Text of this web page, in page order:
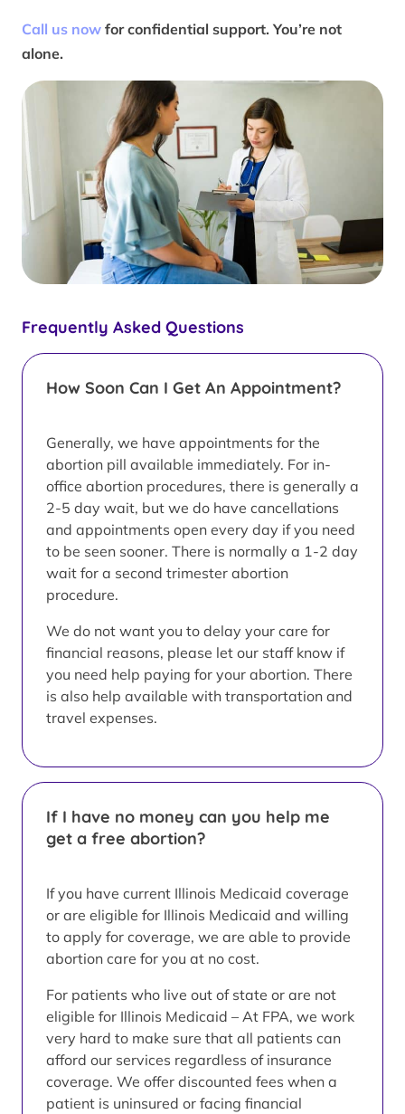
Frequently Asked Questions
How Soon Can I Get An Appointment?
Generally, we have appointments for the
abortion pill available immediately. For in-
office abortion procedures, there is generally a
2-5 day wait, but we do have cancellations
and appointments open every day if you need
to be seen sooner. There is normally a 1-2 day
wait for a second trimester abortion
procedure.
We do not want you to delay your care for
financial reasons, please let our staff know if
you need help paying for your abortion. There
is also help available with transportation and
travel expenses.
If I have no money can you help me
get a free abortion?
If you have current Illinois Medicaid coverage
or are eligible for Illinois Medicaid and willing
to apply for coverage, we are able to provide
abortion care for you at no cost.
For patients who live out of state or are not
eligible for Illinois Medicaid – At FPA, we work
very hard to make sure that all patients can
afford our services regardless of insurance
coverage. We offer discounted fees when a
patient is uninsured or facing financial
Call us now for confidential support. You’re not
alone.